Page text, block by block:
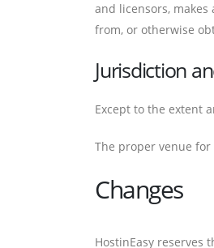
and licensors,
from, or otherwise
Jurisdiction
Except to the extent
The proper venue
Changes
HostinEasy reserves